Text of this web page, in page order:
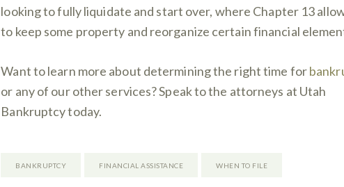
looking to fully liquidate and start over, where Chapter 13
to keep some property and reorganize certain financial
Want to learn more about determining the right time for
or any of our other services? Speak to the attorneys at Utah
Bankruptcy today.
BANKRUPTCY FINANCIAL ASSISTANCE WHEN TO FILE